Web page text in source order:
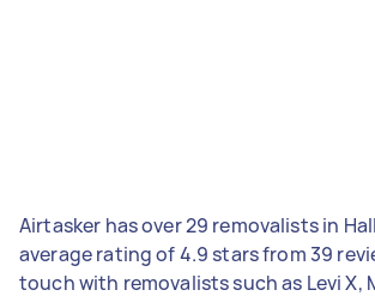
Airtasker has over 29 removalists in
average rating of 4.9 stars from 39
touch with removalists such as Levi X,